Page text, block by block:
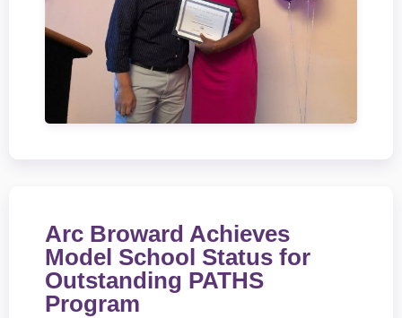
Arc Broward Achieves
Model School Status for
Outstanding PATHS
Program